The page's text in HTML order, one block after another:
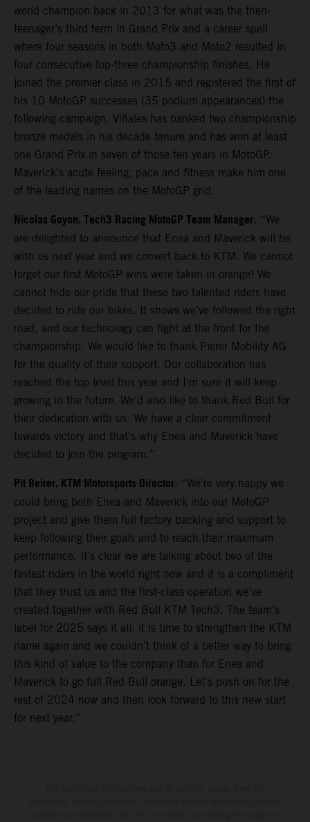
world champion back in 2013 for what was the then-
teenager’s third term in Grand Prix and a career spell
where four seasons in both Moto3 and Moto2 resulted in
four consecutive top-three championship finishes. He
joined the premier class in 2015 and registered the first of
his 10 MotoGP successes (35 podium appearances) the
following campaign. Viñales has banked two championship
bronze medals in his decade tenure and has won at least
one Grand Prix in seven of those ten years in MotoGP.
Maverick’s acute feeling, pace and fitness make him one
of the leading names on the MotoGP grid.
Nicolas Goyon, Tech3 Racing MotoGP Team Manager: “We
are delighted to announce that Enea and Maverick will be
with us next year and we convert back to KTM. We cannot
forget our first MotoGP wins were taken in orange! We
cannot hide our pride that these two talented riders have
decided to ride our bikes. It shows we’ve followed the right
road, and our technology can fight at the front for the
championship. We would like to thank Pierer Mobility AG
for the quality of their support. Our collaboration has
reached the top level this year and I’m sure it will keep
growing in the future. We’d also like to thank Red Bull for
their dedication with us. We have a clear commitment
towards victory and that’s why Enea and Maverick have
decided to join the program.”
Pit Beirer, KTM Motorsports Director: “We’re very happy we
could bring both Enea and Maverick into our MotoGP
project and give them full factory backing and support to
keep following their goals and to reach their maximum
performance. It’s clear we are talking about two of the
fastest riders in the world right now and it is a compliment
that they trust us and the first-class operation we’ve
created together with Red Bull KTM Tech3. The team’s
label for 2025 says it all: it is time to strengthen the KTM
name again and we couldn’t think of a better way to bring
this kind of value to the company than for Enea and
Maverick to go full Red Bull orange. Let’s push on for the
rest of 2024 now and then look forward to this new start
for next year.”